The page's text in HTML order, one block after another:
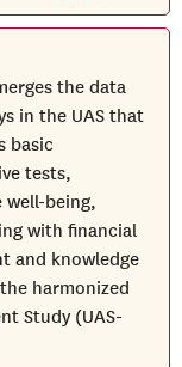
the data
in the UAS that
basic
tests,
well-being,
with financial
and knowledge
harmonized
Study (UAS-